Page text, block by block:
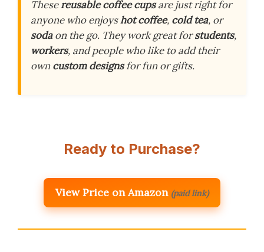
Thesereusable coffee cupsare just right for
anyone who enjoyshot coffee, cold tea, or
sodaon the go. They work great forstudents,
workers, and people who like to add their
owncustom designsfor fun or gifts.
Ready to Purchase?
View Price on Amazon (paid link)